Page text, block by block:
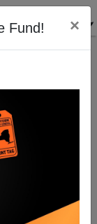
Fund! ×